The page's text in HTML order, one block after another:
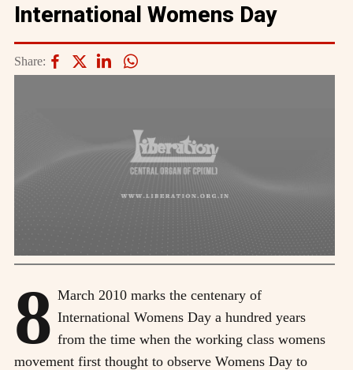
International Womens Day
Share:
8 March 2010 marks the centenary of
International Womens Day a hundred years
from the time when the working class womens
movement first thought to observe Womens Day to